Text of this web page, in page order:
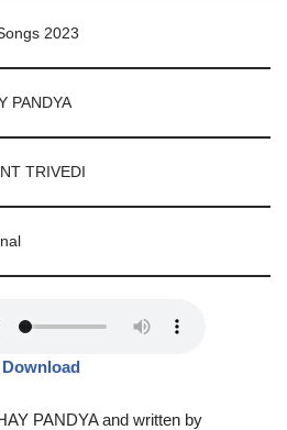
2023
PANDYA
TRIVEDI
Download
PANDYA and written by